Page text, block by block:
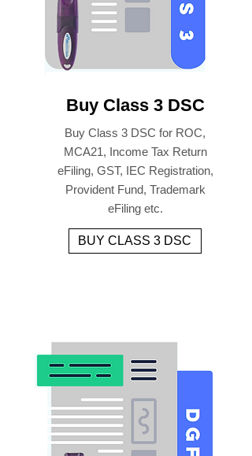
Buy Class 3 DSC
Buy Class 3 DSC for ROC,
MCA21, Income Tax Return
eFiling, GST, IEC Registration,
Provident Fund, Trademark
eFiling etc.
BUY CLASS 3 DSC